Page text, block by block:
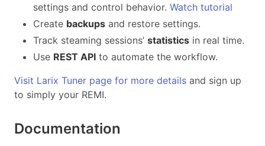
settings and control behavior. Watch tutorial
Create backups and restore settings.
Track steaming sessions’ statistics in real time.
Use REST API to automate the workflow.
Visit Larix Tuner page for more details and sign up
to simply your REMI.
Documentation